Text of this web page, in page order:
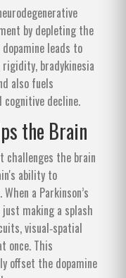
by depleting the
leads to
bradykinesia
also fuels
cognitive decline.
the Brain
challenges the brain
ability to
. When a Parkinson’s
making a splash
visual‑spatial
once. This
offset the dopamine